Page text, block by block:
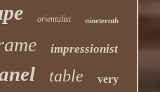
orientalist nineteenth
impressionist
table very